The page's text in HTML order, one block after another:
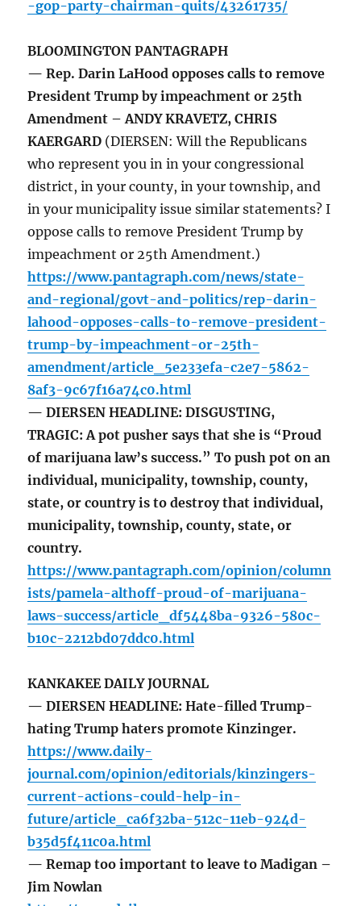
-gop-party-chairman-quits/43261735/
BLOOMINGTON PANTAGRAPH
— Rep. Darin LaHood opposes calls to remove
President Trump by impeachment or 25th
Amendment – ANDY KRAVETZ, CHRIS
KAERGARD (DIERSEN: Will the Republicans
who represent you in in your congressional
district, in your county, in your township, and
in your municipality issue similar statements? I
oppose calls to remove President Trump by
impeachment or 25th Amendment.)
https://www.pantagraph.com/news/state-
and-regional/govt-and-politics/rep-darin-
lahood-opposes-calls-to-remove-president-
trump-by-impeachment-or-25th-
amendment/article_5e233efa-c2e7-5862-
8af3-9c67f16a74c0.html
— DIERSEN HEADLINE: DISGUSTING,
TRAGIC: A pot pusher says that she is “Proud
of marijuana law’s success.” To push pot on an
individual, municipality, township, county,
state, or country is to destroy that individual,
municipality, township, county, state, or
country.
https://www.pantagraph.com/opinion/column
ists/pamela-althoff-proud-of-marijuana-
laws-success/article_df5448ba-9326-580c-
b10c-2212bd07ddc0.html
KANKAKEE DAILY JOURNAL
— DIERSEN HEADLINE: Hate-filled Trump-
hating Trump haters promote Kinzinger.
https://www.daily-
journal.com/opinion/editorials/kinzingers-
current-actions-could-help-in-
future/article_ca6f32ba-512c-11eb-924d-
b35d5f411c0a.html
— Remap too important to leave to Madigan –
Jim Nowlan